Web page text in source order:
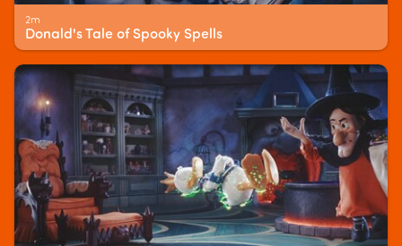
2m
Donald's Tale of Spooky Spells